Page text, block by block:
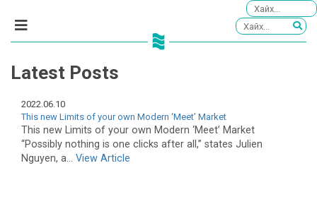
Latest Posts
2022.06.10
This new Limits of your own Modern ‘Meet’ Market
This new Limits of your own Modern ‘Meet’ Market
“Possibly nothing is one clicks after all,” states Julien
Nguyen, a... View Article